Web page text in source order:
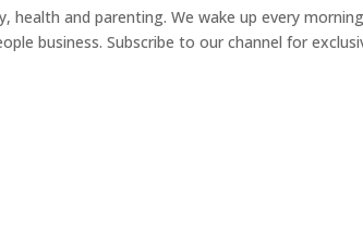
and parenting. We wake up every
business. Subscribe to our channel for